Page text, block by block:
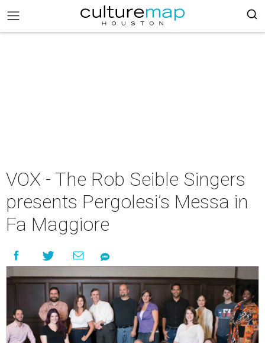
VOX - The Rob Seible Singers
presents Pergolesi’s Messa in
Fa Maggiore